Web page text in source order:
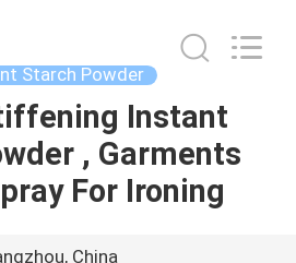
Starch Powder
Instant
, Garments
For Ironing
China